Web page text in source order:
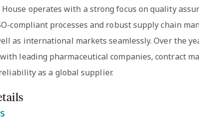
operates with a strong focus on quality
compliant processes and robust supply chain
as international markets seamlessly. Over the
leading pharmaceutical companies, contract
as a global supplier.